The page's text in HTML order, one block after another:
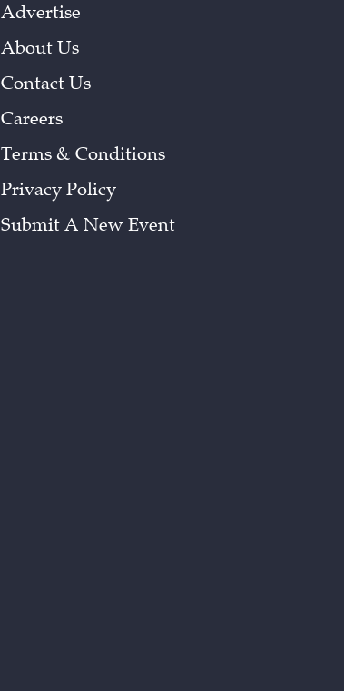
Advertise
About Us
Contact Us
Careers
Terms & Conditions
Privacy Policy
Submit A New Event